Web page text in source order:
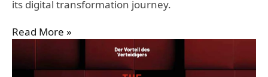
its digital transformation journey.
Read More »